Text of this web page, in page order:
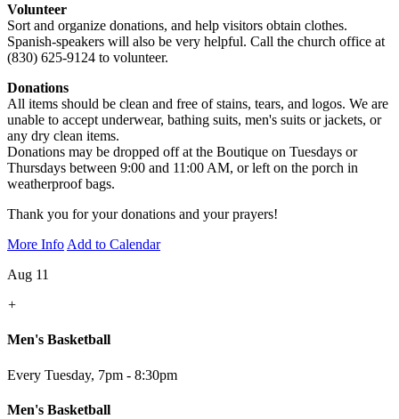
Volunteer
Sort and organize donations, and help visitors obtain clothes.
Spanish-speakers will also be very helpful. Call the church office at
(830) 625-9124 to volunteer.
Donations
All items should be clean and free of stains, tears, and logos. We are
unable to accept underwear, bathing suits, men's suits or jackets, or
any dry clean items.
Donations may be dropped off at the Boutique on Tuesdays or
Thursdays between 9:00 and 11:00 AM, or left on the porch in
weatherproof bags.
Thank you for your donations and your prayers!
More Info Add to Calendar
Aug 11
+
Men's Basketball
Every Tuesday, 7pm - 8:30pm
Men's Basketball